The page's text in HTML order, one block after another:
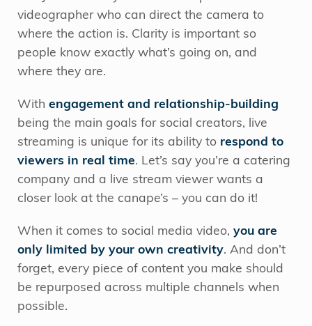
videographer who can direct the camera to
where the action is. Clarity is important so
people know exactly what’s going on, and
where they are.
With engagement and relationship-building
being the main goals for social creators, live
streaming is unique for its ability to respond to
viewers in real time. Let’s say you’re a catering
company and a live stream viewer wants a
closer look at the canape’s – you can do it!
When it comes to social media video, you are
only limited by your own creativity. And don’t
forget, every piece of content you make should
be repurposed across multiple channels when
possible.